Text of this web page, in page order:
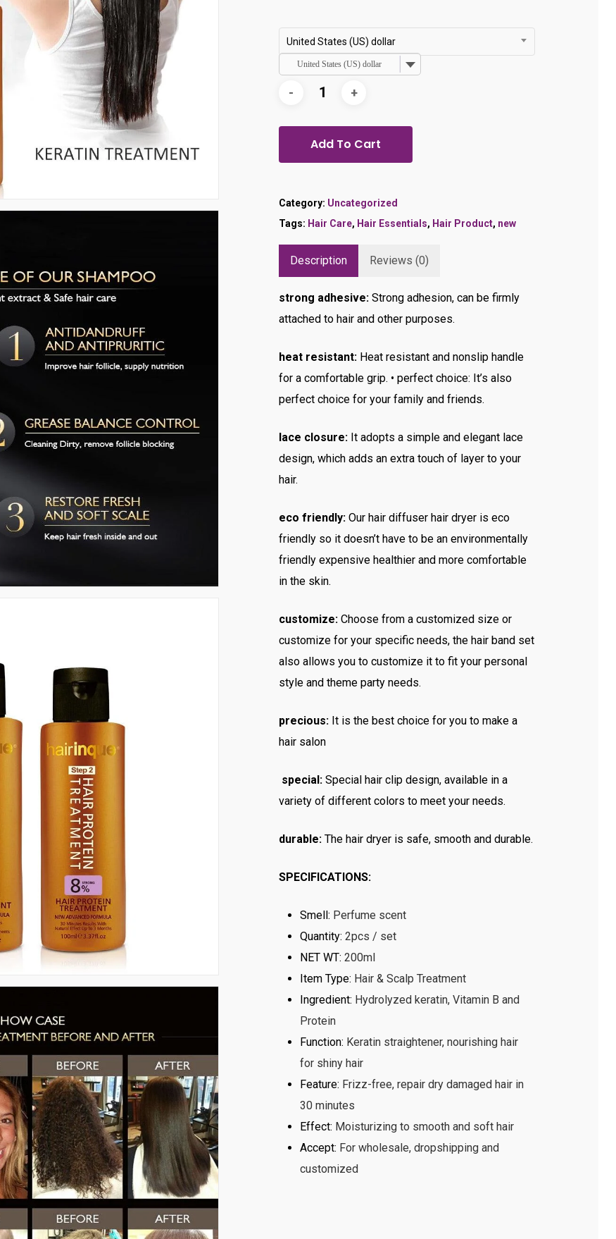
$35.99.$28.99.
United States (US) dollar
United States (US) dollar
Add To Cart
Category: Uncategorized
Tags: Hair Care, Hair Essentials, Hair Product, new
Description Reviews (0)
strong adhesive: Strong adhesion, can be firmly
attached to hair and other purposes.
heat resistant: Heat resistant and nonslip handle
for a comfortable grip. • perfect choice: It’s also
perfect choice for your family and friends.
lace closure: It adopts a simple and elegant lace
design, which adds an extra touch of layer to your
hair.
eco friendly: Our hair diffuser hair dryer is eco
friendly so it doesn’t have to be an environmentally
friendly expensive healthier and more comfortable
in the skin.
customize: Choose from a customized size or
customize for your specific needs, the hair band set
also allows you to customize it to fit your personal
style and theme party needs.
precious: It is the best choice for you to make a
hair salon
special: Special hair clip design, available in a
variety of different colors to meet your needs.
durable: The hair dryer is safe, smooth and durable.
SPECIFICATIONS:
Smell: Perfume scent
Quantity:2pcs / set
NET WT:200ml
Item Type: Hair & Scalp Treatment
Ingredient: Hydrolyzed keratin, Vitamin B and
Protein
Function: Keratin straightener, nourishing hair
for shiny hair
Feature: Frizz-free, repair dry damaged hair in
30 minutes
Effect: Moisturizing to smooth and soft hair
Accept: For wholesale, dropshipping and
customized